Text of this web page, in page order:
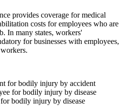
provides coverage for medical
costs for employees who are
In many states, workers'
for businesses with employees,
for bodily injury by accident
for bodily injury by disease
bodily injury by disease